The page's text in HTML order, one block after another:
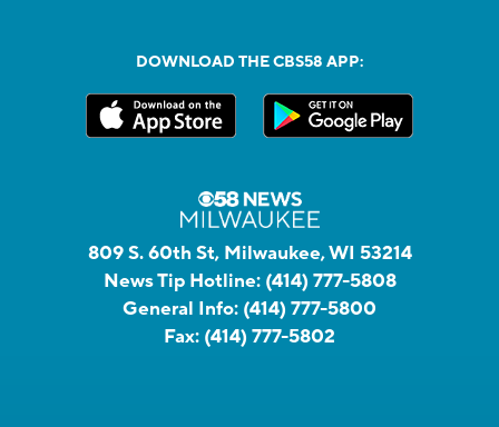
DOWNLOAD THE CBS58 APP:
809 S. 60th St, Milwaukee, WI 53214
News Tip Hotline: (414) 777-5808
General Info: (414) 777-5800
Fax: (414) 777-5802